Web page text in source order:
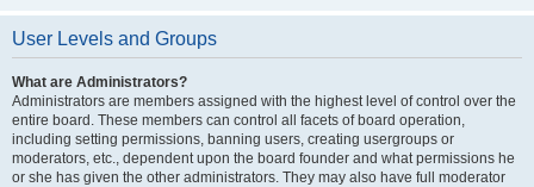
User Levels and Groups
What are Administrators?
Administrators are members assigned with the highest level of control over the
entire board. These members can control all facets of board operation,
including setting permissions, banning users, creating usergroups or
moderators, etc., dependent upon the board founder and what permissions he
or she has given the other administrators. They may also have full moderator